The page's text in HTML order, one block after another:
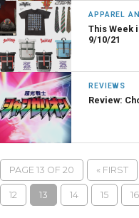
APPAREL
This Week
9/10/21
REVIEWS
Review:
PAGE 13 OF 20 « FIRST
12 13 14 15 16